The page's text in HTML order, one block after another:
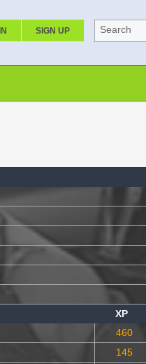
SIGN UP Search
XP
460
145